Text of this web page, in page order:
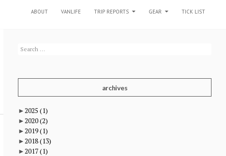
ABOUT
VANLIFE TRIP REPORTS GEAR TICK LIST
Search
archives
►2025 (1)
►2020(2)
►2019(1)
►2018(13)
►2017(1)